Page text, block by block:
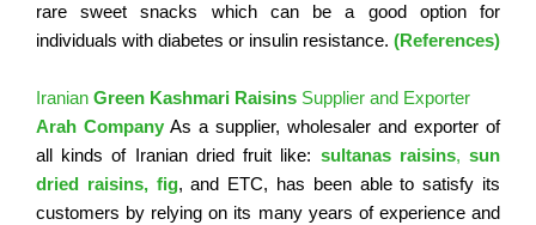
rare sweet snacks which can be a good option for
individuals with diabetes or insulin resistance. (References)
Iranian Green Kashmari Raisins Supplier and Exporter
Arah Company As a supplier, wholesaler and exporter of
all kinds of Iranian dried fruit like: sultanas raisins,sun
dried raisins, fig, and ETC, has been able to satisfy its
customers by relying on its many years of experience and